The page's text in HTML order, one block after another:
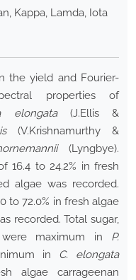
Kappa, Lamda, Iota
the yield and Fourier-
properties of
elongata(J.Ellis &
(V.Krishnamurthy &
(Lyngbye).
16.4 to 24.2% in fresh
algae was recorded.
to 72.0% in fresh algae
recorded. Total sugar,
maximum in P.
in C. elongata
algae carrageenan